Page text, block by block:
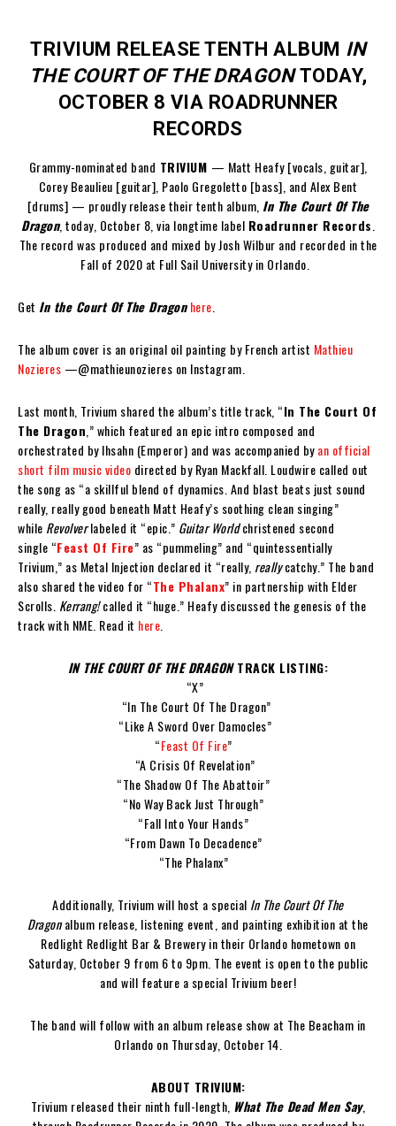
TRIVIUM RELEASE TENTH ALBUM IN
THE COURT OF THE DRAGONTODAY,
OCTOBER 8 VIA ROADRUNNER
RECORDS
Grammy-nominated band TRIVIUM — Matt Heafy [vocals, guitar],
Corey Beaulieu [guitar], Paolo Gregoletto [bass], and Alex Bent
[drums] — proudly release their tenth album, In The Court Of The
Dragon, today, October 8, via longtime label Roadrunner Records
The record was produced and mixed by Josh Wilbur and recorded in the
Fall of 2020 at Full Sail University in Orlando.
Get In the Court Of The Dragon here
The album cover is an original oil painting by French artist Mathieu
Nozieres —@mathieunozieres on Instagram.
Last month, Trivium shared the album’s title track, “In The Court Of
The Dragon ,” which featured an epic intro composed and
orchestrated by Ihsahn (Emperor) and was accompanied byan official
short film music video directed by Ryan Mackfall. Loudwire called out
the song as “a skillful blend of dynamics. And blast beats just sound
really, really good beneath Matt Heafy’s soothing clean singing”
while Revolverlabeled it “epic.” Guitar Worldchristened second
single “Feast Of Fire” as “pummeling” and “quintessentially
Trivium,” as Metal Injection declared it “really, reallycatchy.” The band
also shared the video for “The Phalanx” in partnership with Elder
Scrolls. Kerrang!called it “huge.” Heafy discussed the genesis of the
track with NME. Read it here
IN THE COURT OF THE DRAGONTRACK LISTING:
“X”
“In The Court Of The Dragon”
“Like A Sword Over Damocles”
“Feast Of Fire”
“A Crisis Of Revelation”
“The Shadow Of The Abattoir”
“No Way Back Just Through”
“Fall Into Your Hands”
“From Dawn To Decadence”
“The Phalanx”
Additionally, Trivium will host a special In The Court Of The
Dragonalbum release, listening event, and painting exhibition at the
Redlight Redlight Bar & Brewery in their Orlando hometown on
Saturday, October 9 from 6 to 9pm. The event is open to the public
and will feature a special Trivium beer!
The band will follow with an album release show at The Beacham in
Orlando on Thursday, October 14.
ABOUT TRIVIUM:
Trivium released their ninth full-length, What The Dead Men Say,